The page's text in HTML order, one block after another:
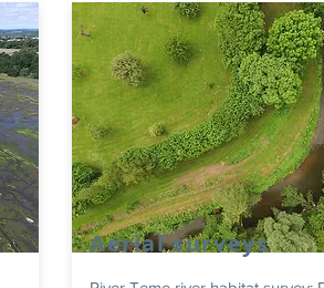
Aerial surveys